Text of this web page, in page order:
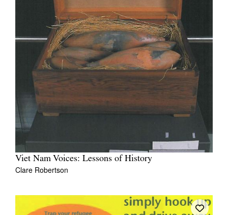
Viet Nam Voices: Lessons of History
Clare Robertson